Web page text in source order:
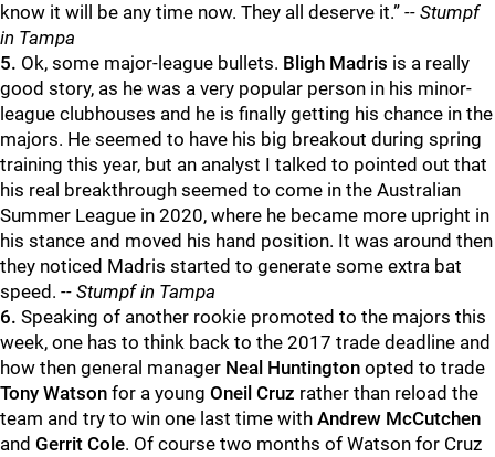
know it will be any time now. They all deserve it.” -- Stumpf
in Tampa
5. Ok, some major-league bullets. Bligh Madris is a really
good story, as he was a very popular person in his minor-
league clubhouses and he is finally getting his chance in the
majors. He seemed to have his big breakout during spring
training this year, but an analyst I talked to pointed out that
his real breakthrough seemed to come in the Australian
Summer League in 2020, where he became more upright in
his stance and moved his hand position. It was around then
they noticed Madris started to generate some extra bat
speed. -- Stumpf in Tampa
6. Speaking of another rookie promoted to the majors this
week, one has to think back to the 2017 trade deadline and
how then general manager Neal Huntington opted to trade
Tony Watson for a young Oneil Cruz rather than reload the
team and try to win one last time with Andrew McCutchen
and Gerrit Cole. Of course two months of Watson for Cruz